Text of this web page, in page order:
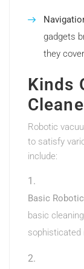
gadgets
they
Kinds
Robotic
to satisfy
include:
Basic
basic
sophisticated